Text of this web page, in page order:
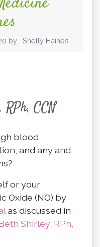
by Shelly Haines
CCN
blood
and any and
or your
Oxide (NO) by
as discussed in
Shirley, RPh,